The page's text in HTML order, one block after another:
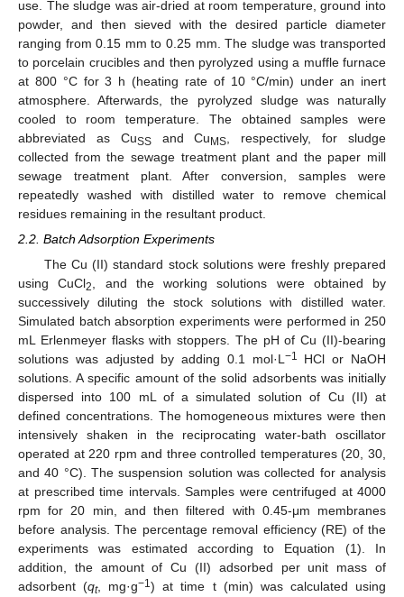
use. The sludge was air-dried at room temperature, ground into
powder, and then sieved with the desired particle diameter
ranging from 0.15 mm to 0.25 mm. The sludge was transported
to porcelain crucibles and then pyrolyzed using a muffle furnace
at 800 °C for 3 h (heating rate of 10 °C/min) under an inert
atmosphere. Afterwards, the pyrolyzed sludge was naturally
cooled to room temperature. The obtained samples were
abbreviated as CuSS and Cu MS
, respectively, for sludge
collected from the sewage treatment plant and the paper mill
sewage treatment plant. After conversion, samples were
repeatedly washed with distilled water to remove chemical
residues remaining in the resultant product.
2.2. Batch Adsorption Experiments
The Cu (II) standard stock solutions were freshly prepared
using CuCl2, and the working solutions were obtained by
successively diluting the stock solutions with distilled water.
Simulated batch absorption experiments were performed in 250
mL Erlenmeyer flasks with stoppers. The pH of Cu (II)-bearing
solutions was adjusted by adding 0.1 mol·L−1
HCl or NaOH
solutions. A specific amount of the solid adsorbents was initially
dispersed into 100 mL of a simulated solution of Cu (II) at
defined concentrations. The homogeneous mixtures were then
intensively shaken in the reciprocating water-bath oscillator
operated at 220 rpm and three controlled temperatures (20, 30,
and 40 °C). The suspension solution was collected for analysis
at prescribed time intervals. Samples were centrifuged at 4000
rpm for 20 min, and then filtered with 0.45-μm membranes
before analysis. The percentage removal efficiency (RE) of the
experiments was estimated according to Equation (1). In
addition, the amount of Cu (II) adsorbed per unit mass of
adsorbent (qt, mg·g−1) at time t (min) was calculated using